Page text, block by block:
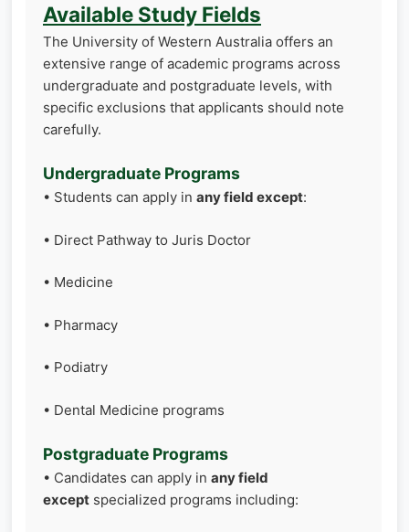
Available Study Fields
The University of Western Australia offers an
extensive range of academic programs across
undergraduate and postgraduate levels, with
specific exclusions that applicants should note
carefully.
Undergraduate Programs
• Students can apply in any field except:
• Direct Pathway to Juris Doctor
• Medicine
• Pharmacy
• Podiatry
• Dental Medicine programs
Postgraduate Programs
• Candidates can apply in any field
except specialized programs including: